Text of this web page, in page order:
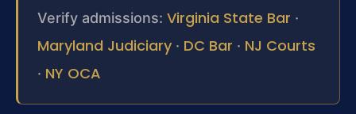
Verify admissions: Virginia State Bar ·
Maryland Judiciary · DC Bar · NJ Courts
· NY OCA